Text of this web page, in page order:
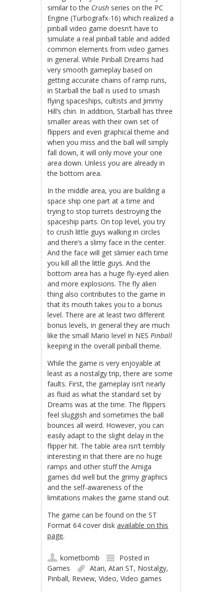
similar to the Crush series on the PC
Engine (Turbografx-16) which realized a
pinball video game doesn’t have to
simulate a real pinball table and added
common elements from video games
in general. While Pinball Dreams had
very smooth gameplay based on
getting accurate chains of ramp runs,
in Starball the ball is used to smash
flying spaceships, cultists and Jimmy
Hill’s chin. In addition, Starball has three
smaller areas with their own set of
flippers and even graphical theme and
when you miss and the ball will simply
fall down, it will only move your one
area down. Unless you are already in
the bottom area.
In the middle area, you are building a
space ship one part at a time and
trying to stop turrets destroying the
spaceship parts. On top level, you try
to crush little guys walking in circles
and there’s a slimy face in the center.
And the face will get slimier each time
you kill all the little guys. And the
bottom area has a huge fly-eyed alien
and more explosions. The fly alien
thing also contributes to the game in
that its mouth takes you to a bonus
level. There are at least two different
bonus levels, in general they are much
like the small Mario level in NESPinball
keeping in the overall pinball theme.
While the game is very enjoyable at
least as a nostalgy trip, there are some
faults. First, the gameplay isn’t nearly
as fluid as what the standard set by
Dreams was at the time. The flippers
feel sluggish and sometimes the ball
bounces all weird. However, you can
easily adapt to the slight delay in the
flipper hit. The table area isn’t terribly
interesting in that there are no huge
ramps and other stuff the Amiga
games did well but the grimy graphics
and the self-awareness of the
limitations makes the game stand out.
The game can be found on the ST
Format 64 cover diskavailable on this
page.
kometbomb
Posted in
Games
Atari,Atari ST, Nostalgy,
Pinball, Review,Video,Video games